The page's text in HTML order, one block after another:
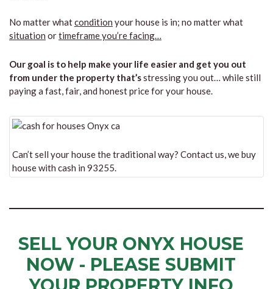
No matter whatcondition your house is in; no matter what
situation ortimeframe you’re facing…
Our goal is to help make your life easier and get you out
from under the property that’sstressing you out… while still
paying a fast, fair, and honest price for your house.
Can’t sell your house the traditional way? Contact us, we buy
house with cash in 93255.
SELL YOUR ONYX HOUSE
NOW - PLEASE SUBMIT